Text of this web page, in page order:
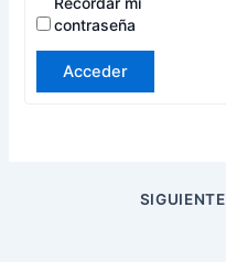
contraseña
Acceder
SIGUIENTE